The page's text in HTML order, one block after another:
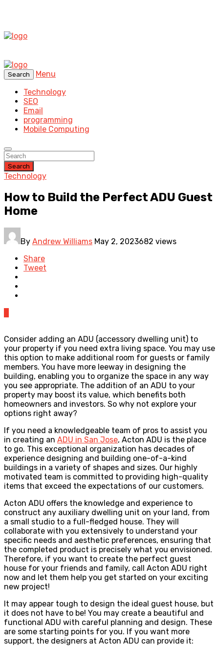
Search
Menu
Technology
SEO
Email
programming
Mobile Computing
Search
Technology
How to Build the Perfect ADU Guest
Home
By Andrew Williams May 2, 2023682 views
Share
Tweet
Consider adding an ADU (accessory dwelling unit) to
your property if you need extra living space. You may use
this option to make additional room for guests or family
members. You have more leeway in designing the
building, enabling you to organize the space in any way
you see appropriate. The addition of an ADU to your
property may boost its value, which benefits both
homeowners and investors. So why not explore your
options right away?
If you need a knowledgeable team of pros to assist you
in creating an ADU in San Jose, Acton ADU is the place
to go. This exceptional organization has decades of
experience designing and building one-of-a-kind
buildings in a variety of shapes and sizes. Our highly
motivated team is committed to providing high-quality
items that exceed the expectations of our customers.
Acton ADU offers the knowledge and experience to
construct any auxiliary dwelling unit on your land, from
a small studio to a full-fledged house. They will
collaborate with you extensively to understand your
specific needs and aesthetic preferences, ensuring that
the completed product is precisely what you envisioned.
Therefore, if you want to create the perfect guest
house for your friends and family, call Acton ADU right
now and let them help you get started on your exciting
new project!
It may appear tough to design the ideal guest house, but
it does not have to be! You may create a beautiful and
functional ADU with careful planning and design. These
are some starting points for you. If you want more
support, the designers at Acton ADU can provide it: